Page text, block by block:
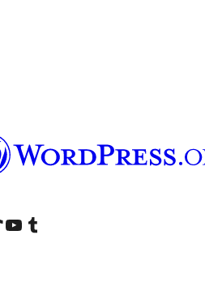
account
aming TikTok account
Visit our YouTube channel
Bisitahin ang aming Tumblr account